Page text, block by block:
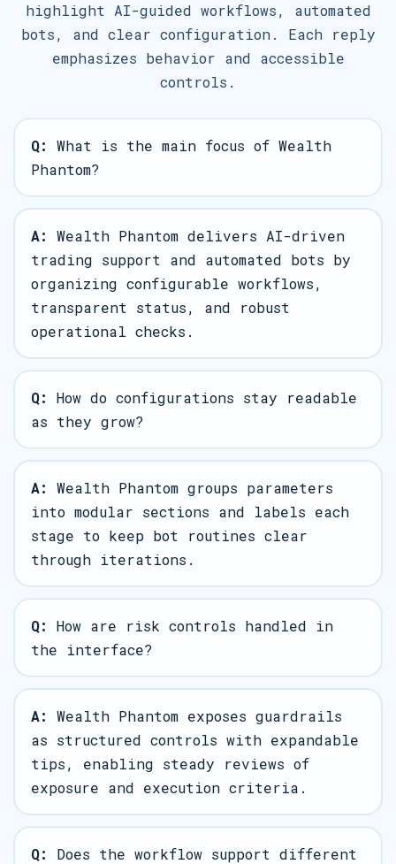
highlight AI-guided workflows, automated
bots, and clear configuration. Each reply
emphasizes behavior and accessible
controls.
Q:
What is the main focus of Wealth
Phantom?
A:
Wealth Phantom delivers AI-driven
trading support and automated bots by
organizing configurable workflows,
transparent status, and robust
operational checks.
Q:
How do configurations stay readable
as they grow?
A:
Wealth Phantom groups parameters
into modular sections and labels each
stage to keep bot routines clear
through iterations.
Q:
How are risk controls handled in
the interface?
A:
Wealth Phantom exposes guardrails
as structured controls with expandable
tips, enabling steady reviews of
exposure and execution criteria.
Q:
Does the workflow support different